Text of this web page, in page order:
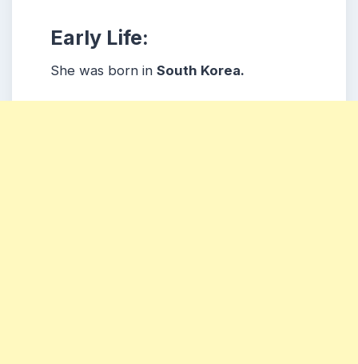
Early Life:
She was born in South Korea.